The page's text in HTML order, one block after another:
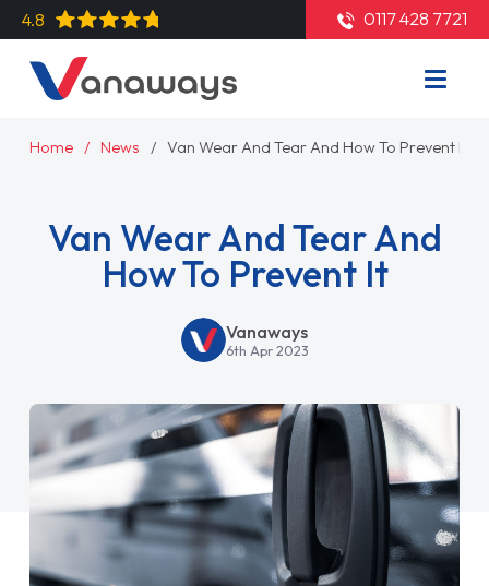
4.8 0117 428 7721
Home News Van Wear And Tear And How To Prevent It
Van Wear And Tear And
How To Prevent It
Vanaways
6th Apr 2023